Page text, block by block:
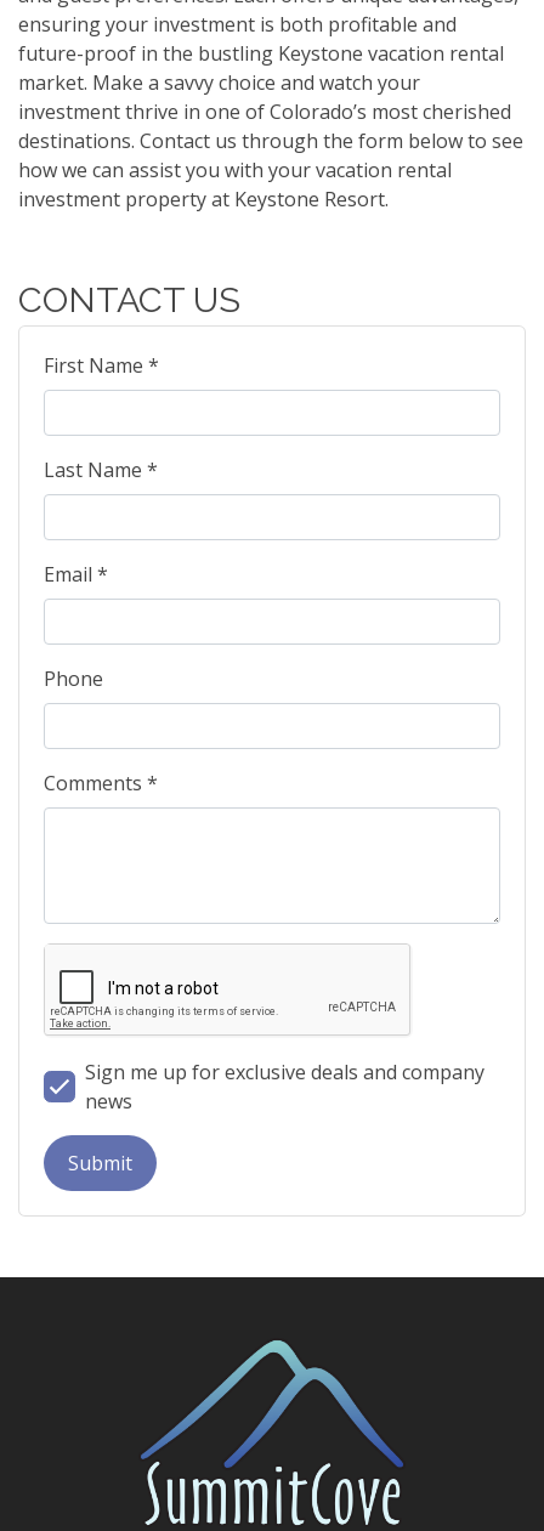
ensuring your investment is both profitable and
future-proof in the bustling Keystone vacation rental
market. Make a savvy choice and watch your
investment thrive in one of Colorado’s most cherished
destinations. Contact us through the form below to see
how we can assist you with your vacation rental
investment property at Keystone Resort.
CONTACT US
First Name *
Last Name *
Email *
Phone
Comments *
Sign me up for exclusive deals and company
news
Submit